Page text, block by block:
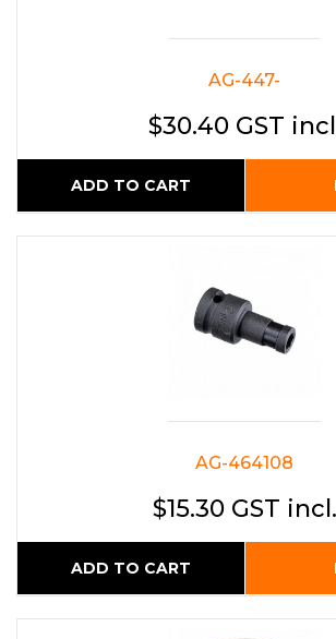
AG-447-
$30.40 GST
ADD TO CART
AG-464108
$15.30 GST incl.
ADD TO CART